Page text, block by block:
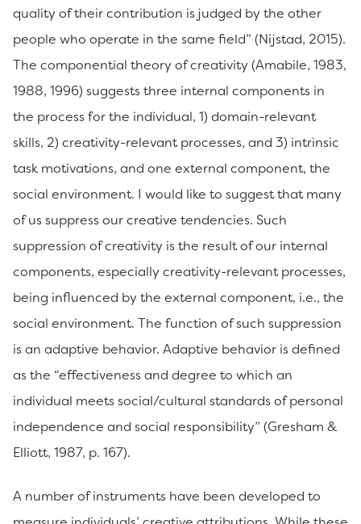
quality of their contribution is judged by the other
people who operate in the same field” (Nijstad, 2015).
The componential theory of creativity (Amabile, 1983,
1988, 1996) suggests three internal components in
the process for the individual, 1) domain-relevant
skills, 2) creativity-relevant processes, and 3) intrinsic
task motivations, and one external component, the
social environment. I would like to suggest that many
of us suppress our creative tendencies. Such
suppression of creativity is the result of our internal
components, especially creativity-relevant processes,
being influenced by the external component, i.e., the
social environment. The function of such suppression
is an adaptive behavior. Adaptive behavior is defined
as the “effectiveness and degree to which an
individual meets social/cultural standards of personal
independence and social responsibility” (Gresham &
Elliott, 1987, p. 167).
A number of instruments have been developed to